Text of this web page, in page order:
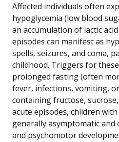
Affected individuals often
hypoglycemia (low blood
an accumulation of lactic
episodes can manifest as
spells, seizures, and coma,
childhood. Triggers for
prolonged fasting (often
fever, infections, vomiting,
containing fructose,
acute episodes, children with
generally asymptomatic
and psychomotor